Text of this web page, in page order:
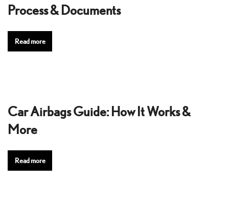
Process & Documents
Read more
Car Airbags Guide: How It Works &
More
Read more